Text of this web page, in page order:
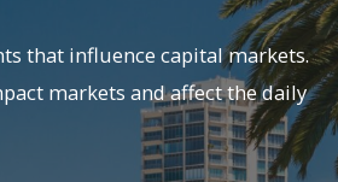
that influence capital markets.
markets and affect the daily